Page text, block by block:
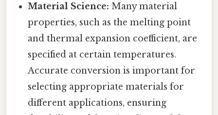
Material Science: Many material
properties, such as the melting point
and thermal expansion coefficient, are
specified at certain temperatures.
Accurate conversion is important for
selecting appropriate materials for
different applications, ensuring